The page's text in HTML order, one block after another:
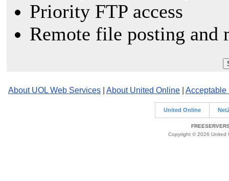
Priority FTP access
Remote file posting and
About UOL Web Services About United Online Acceptable
United Online
Copyright © 2026 United